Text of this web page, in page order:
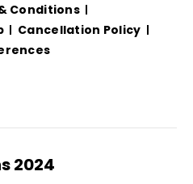
Conditions
Cancellation Policy
2024